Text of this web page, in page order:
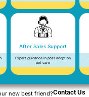
After Sales Support
Expert guidance in post adoption
pet care
new best friend?Contact Us